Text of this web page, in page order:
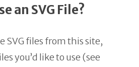
an SVG File?
SVG files from this site,
you’d like to use (see